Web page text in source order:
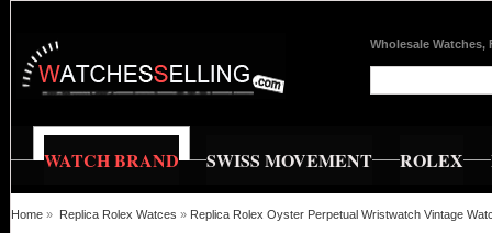
Wholesale Watches,
WATCH BRAND SWISS MOVEMENT ROLEX
Home » Replica Rolex Watces » Replica Rolex Oyster Perpetual Wristwatch Vintage